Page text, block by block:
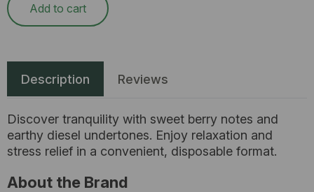
Add to cart
Description Reviews
Discover tranquility with sweet berry notes and
earthy diesel undertones. Enjoy relaxation and
stress relief in a convenient, disposable format.
About the Brand